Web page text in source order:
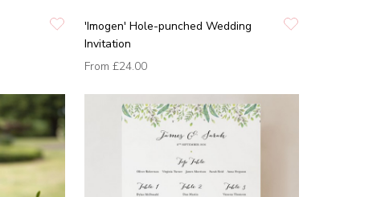
'Imogen' Hole-punched Wedding
Invitation
From £24.00